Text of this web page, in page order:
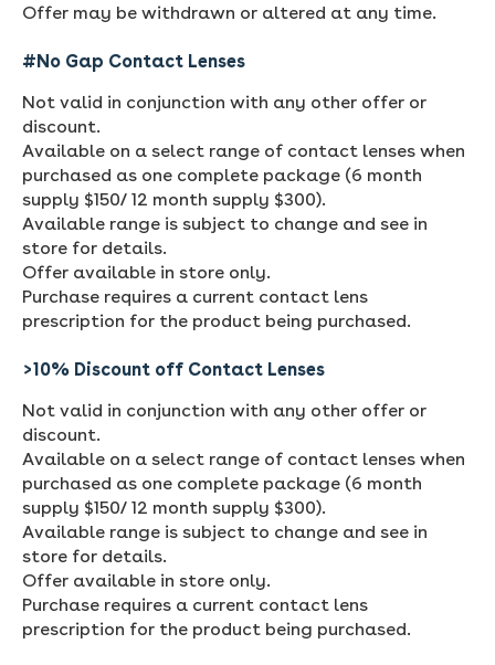
Offer may be withdrawn or altered at any time.
#No Gap Contact Lenses
Not valid in conjunction with any other offer or
discount.
Available on a select range of contact lenses when
purchased as one complete package (6 month
supply $150/ 12 month supply $300).
Available range is subject to change and see in
store for details.
Offer available in store only.
Purchase requires a current contact lens
prescription for the product being purchased.
>10% Discount off Contact Lenses
Not valid in conjunction with any other offer or
discount.
Available on a select range of contact lenses when
purchased as one complete package (6 month
supply $150/ 12 month supply $300).
Available range is subject to change and see in
store for details.
Offer available in store only.
Purchase requires a current contact lens
prescription for the product being purchased.